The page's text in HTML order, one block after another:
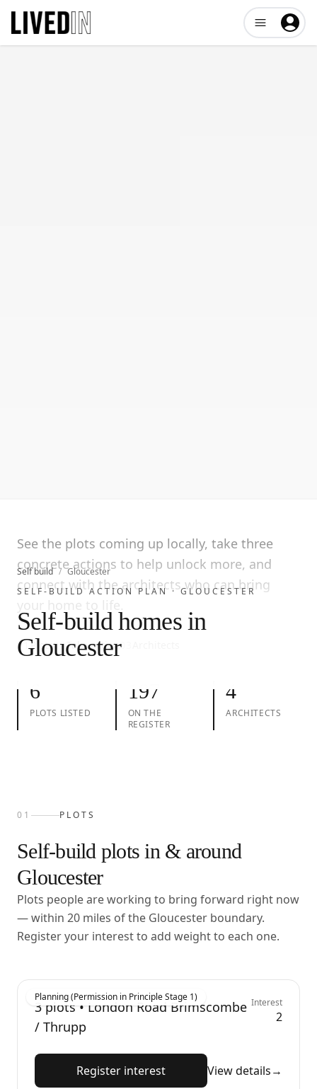
Open user
Self build / Gloucester
SELF-BUILD ACTION PLAN ·GLOUCESTER
Self-build homes in
Gloucester
See the plots coming up locally, take three
concrete actions to help unlock more, and
connect with the architects who can bring
your home to life.
01Plots02Take action03
6
PLOTS LISTED
197
ON THE
REGISTER
4
ARCHITECTS
01 PLOTS
Self-build plots in & around
Gloucester
Plots people are working to bring forward right now
— within 20 miles of the Gloucester boundary.
Register your interest to add weight to each one.
Planning (Permission in Principle Stage 1)
3 plots • London Road Brimscombe
/ Thrupp
Interest
2
Register interest View details→